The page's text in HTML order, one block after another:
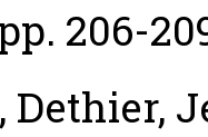
206-
, Dethier,